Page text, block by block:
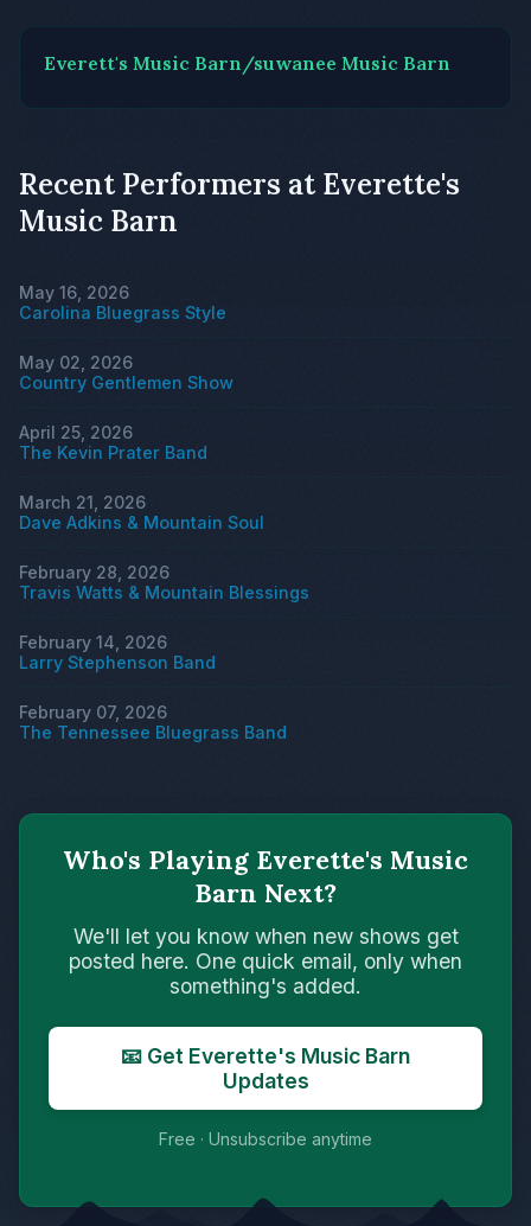
Everett's Music Barn/suwanee Music Barn
Recent Performers at Everette's
Music Barn
May 16, 2026
Carolina Bluegrass Style
May 02, 2026
Country Gentlemen Show
April 25, 2026
The Kevin Prater Band
March 21, 2026
Dave Adkins & Mountain Soul
February 28, 2026
Travis Watts & Mountain Blessings
February 14, 2026
Larry Stephenson Band
February 07, 2026
The Tennessee Bluegrass Band
Who's Playing Everette's Music
Barn Next?
We'll let you know when new shows get
posted here. One quick email, only when
something's added.
📧 Get Everette's Music Barn
Updates
Free · Unsubscribe anytime